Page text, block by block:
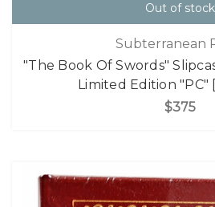
Out of stock
Subterranean
"The Book Of Swords"
Limited Edition "PC"
$375